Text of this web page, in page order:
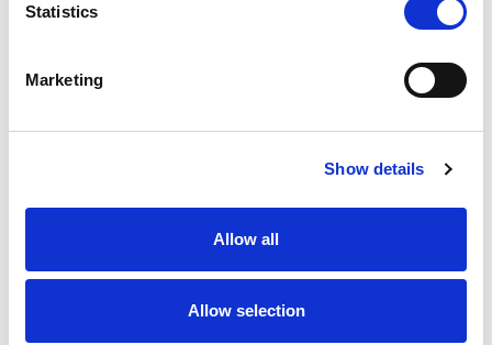
Statistics
Marketing
Show details
Allow all
Allow selection
TK2150/T 21.5 inch touch
COMPARE
RM-7029S Dual 7 inch
3RU rackmount SDI
monitor
COMPARE